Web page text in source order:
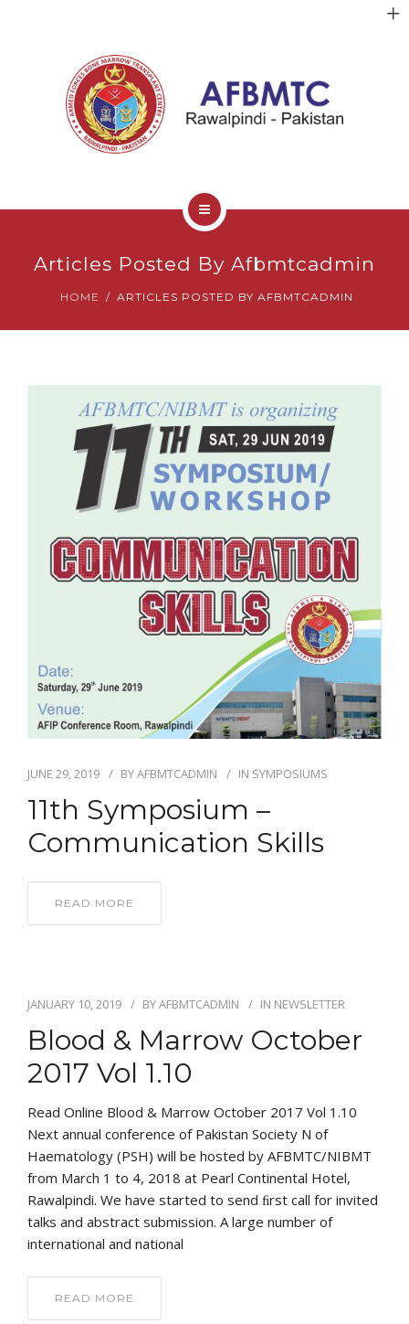
EDUCATIONAL RESOURCES
NEWS & EVENTS
SUCCESS STORIES
RESEARCH PUBLICATIONS
YOUR HOSPITAL VISIT
LAB REPORTS
Articles Posted By Afbmtcadmin
HOME ARTICLES POSTED BY AFBMTCADMIN
JUNE 29, 2019 BYAFBMTCADMIN IN SYMPOSIUMS
11th Symposium –
Communication Skills
READ MORE
JANUARY 10, 2019 BYAFBMTCADMIN IN NEWSLETTER
Blood & Marrow October
2017 Vol 1.10
Read Online Blood & Marrow October 2017 Vol 1.10
Next annual conference of Pakistan Society N of
Haematology (PSH) will be hosted by AFBMTC/NIBMT
from March 1 to 4, 2018 at Pearl Continental Hotel,
Rawalpindi. We have started to send ﬁrst call for invited
talks and abstract submission. A large number of
international and national
READ MORE